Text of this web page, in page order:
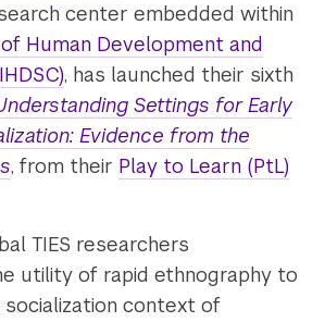
center embedded within
Human Development and
, has launched their sixth
Settings for Early
Evidence from the
, from their Play to Learn (PtL)
TIES researchers
utility of rapid ethnography to
context of